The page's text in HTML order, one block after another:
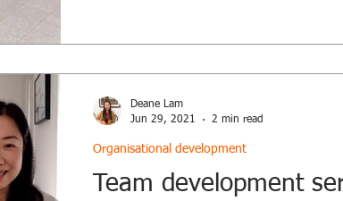
their studies. Before we discuss the
the fundamental question of- “Why”.
create an engaging and supportive env
Team development
Organisational development
Deane Lam
Jun 29, 2021
2 min read